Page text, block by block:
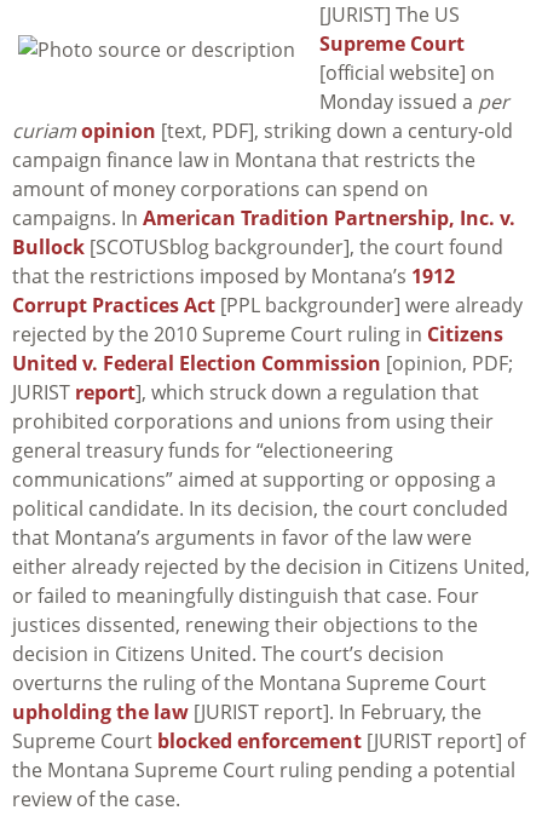
[JURIST] The US
Supreme Court
[official website] on
Monday issued a per
curiamopinion [text, PDF], striking down a century-old
campaign finance law in Montana that restricts the
amount of money corporations can spend on
campaigns. In American Tradition Partnership, Inc. v.
Bullock [SCOTUSblog backgrounder], the court found
that the restrictions imposed by Montana’s 1912
Corrupt Practices Act [PPL backgrounder] were already
rejected by the 2010 Supreme Court ruling in Citizens
United v. Federal Election Commission [opinion, PDF;
JURIST report], which struck down a regulation that
prohibited corporations and unions from using their
general treasury funds for “electioneering
communications” aimed at supporting or opposing a
political candidate. In its decision, the court concluded
that Montana’s arguments in favor of the law were
either already rejected by the decision in Citizens United,
or failed to meaningfully distinguish that case. Four
justices dissented, renewing their objections to the
decision in Citizens United. The court’s decision
overturns the ruling of the Montana Supreme Court
upholding the law [JURIST report]. In February, the
Supreme Court blocked enforcement [JURIST report] of
the Montana Supreme Court ruling pending a potential
review of the case.